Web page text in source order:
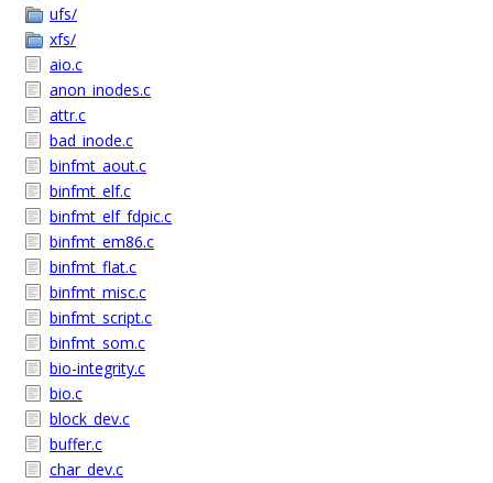
ufs/
xfs/
aio.c
anon_inodes.c
attr.c
bad_inode.c
binfmt_aout.c
binfmt_elf.c
binfmt_elf_fdpic.c
binfmt_em86.c
binfmt_flat.c
binfmt_misc.c
binfmt_script.c
binfmt_som.c
bio-integrity.c
bio.c
block_dev.c
buffer.c
char_dev.c